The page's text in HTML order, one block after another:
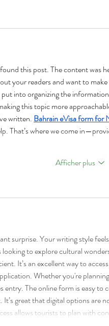
this post. The content was
your readers and want to
into organizing the
this topic more
written. Bahrain eVisa form for
That’s where we come
Afficher plus
surprise. Your writing style
looking to explore cultural
It’s an excellent way to
Whether you're
entry. The online form is easy
great that digital options are
allows tourists to plan with